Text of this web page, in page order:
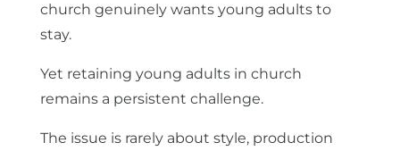
church genuinely wants young adults to
stay.
Yet retaining young adults in church
remains a persistent challenge.
The issue is rarely about style, production